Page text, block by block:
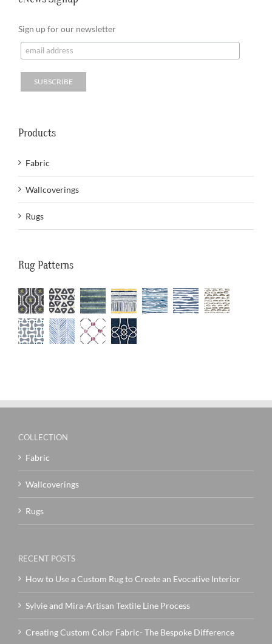
Sign up for our newsletter
Products
Fabric
Wallcoverings
Rugs
Rug Patterns
COLLECTION
Fabric
Wallcoverings
Rugs
RECENT POSTS
How to Use a Custom Rug to Create an Evocative Interior
Sylvie and Mira-Artisan Textile Line Process
Creating Custom Color Fabric- The Bespoke Difference